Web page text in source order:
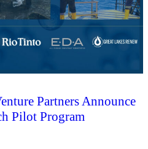
Partners Announce
Pilot Program